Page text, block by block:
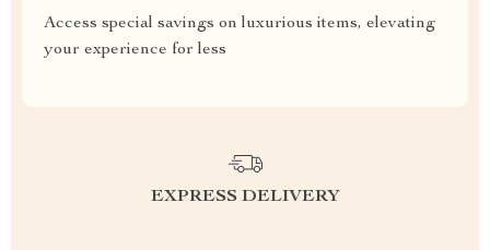
Access special savings on luxurious items, elevating
your experience for less
EXPRESS DELIVERY